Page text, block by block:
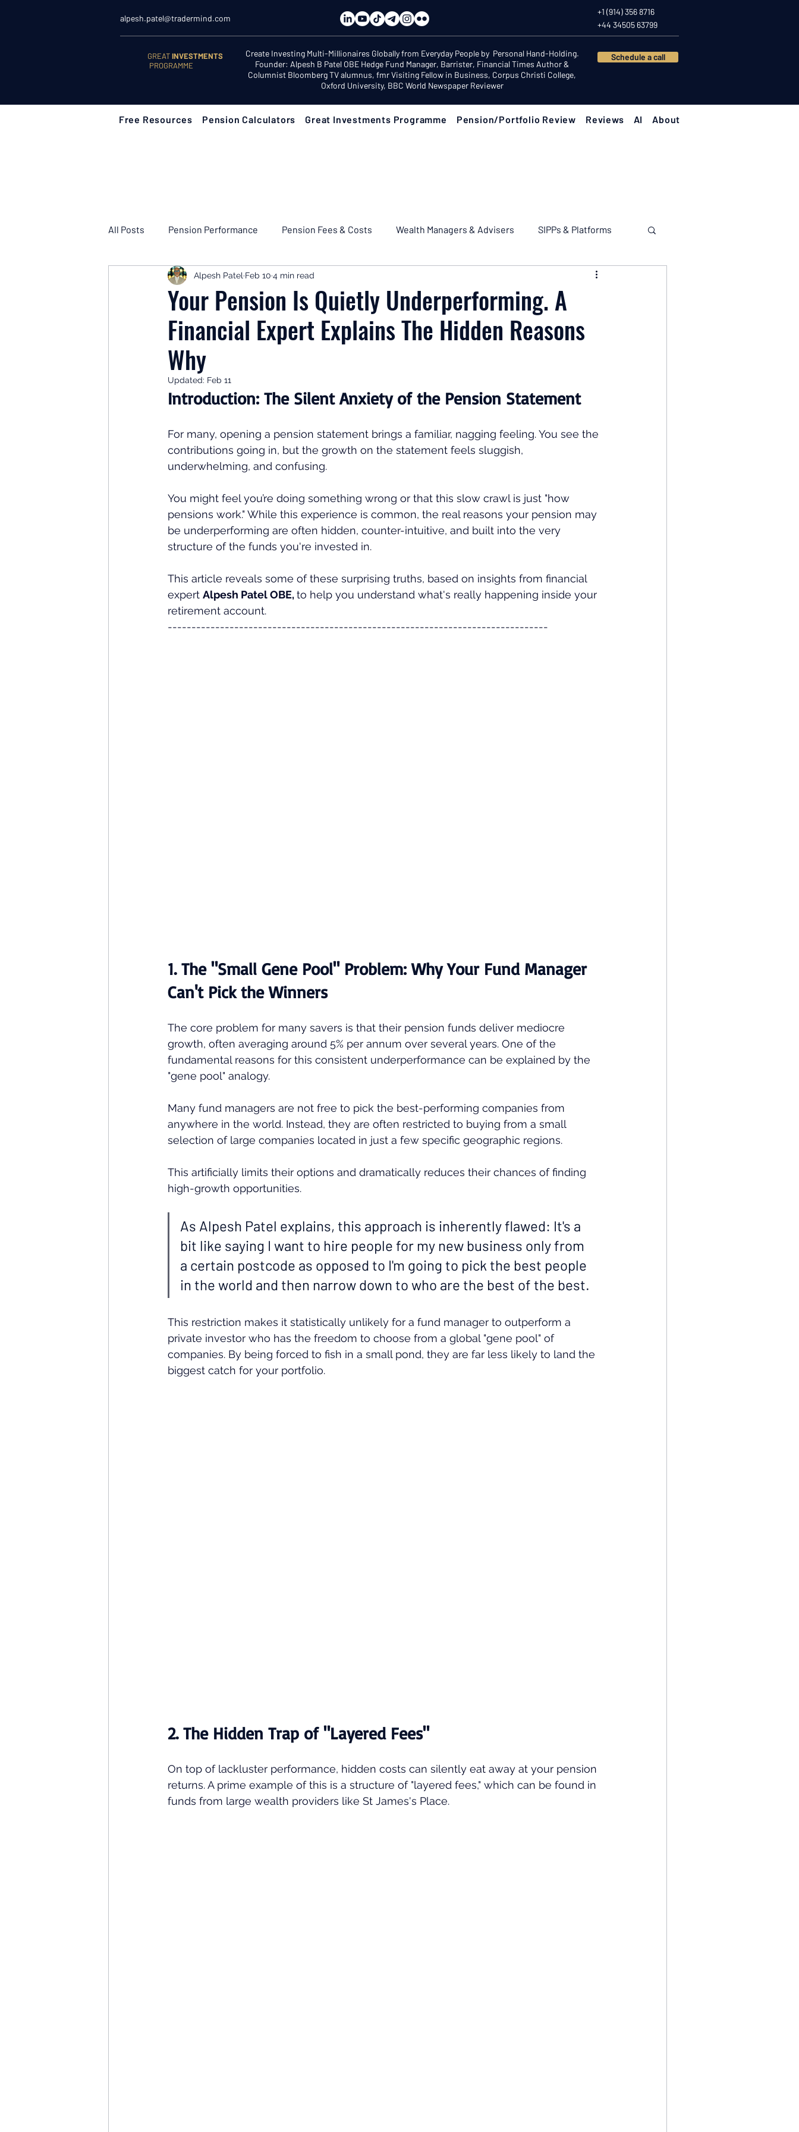
alpesh.patel@tradermind.com
+1 (914) 356 8716
+44 34505 63799
GREATINVESTMENTS
PROGRAMME
Create Investing Multi-Millionaires Globally from Everyday People by Personal Hand-Holding.
Founder: Alpesh B Patel OBE Hedge Fund Manager, Barrister, Financial Times Author &
Columnist Bloomberg TV alumnus, fmr Visiting Fellow in Business, Corpus Christi College,
Oxford University, BBC World Newspaper Reviewer
Schedule a call
Free Resources Pension Calculators Great Investments Programme Pension/Portfolio Review Reviews AI About
All Posts Pension Performance Pension Fees & Costs Wealth Managers & Advisers SIPPs & Platforms
Retirement Planning Retirement Income & Drawdown
Investor Psychology Learn to Invest Start Here: Fix Your Pension Pension Reviews: Popular Funds Fail
Client Success Stories
Your Pension Is Quietly Underperforming. A
Financial Expert Explains The Hidden Reasons
Why
Alpesh Patel Feb 10 4 min read
Updated: Feb 11
Introduction: The Silent Anxiety of the Pension Statement
For many, opening a pension statement brings a familiar, nagging feeling. You see the
contributions going in, but the growth on the statement feels sluggish,
underwhelming, and confusing.
You might feel you’re doing something wrong or that this slow crawl is just "how
pensions work." While this experience is common, the real reasons your pension may
be underperforming are often hidden, counter-intuitive, and built into the very
structure of the funds you're invested in.
This article reveals some of these surprising truths, based on insights from financial
expert Alpesh Patel OBE, to help you understand what's really happening inside your
retirement account.
--------------------------------------------------------------------------------
1. The "Small Gene Pool" Problem: Why Your Fund Manager
Can't Pick the Winners
The core problem for many savers is that their pension funds deliver mediocre
growth, often averaging around 5% per annum over several years. One of the
fundamental reasons for this consistent underperformance can be explained by the
"gene pool" analogy.
Many fund managers are not free to pick the best-performing companies from
anywhere in the world. Instead, they are often restricted to buying from a small
selection of large companies located in just a few specific geographic regions.
This artificially limits their options and dramatically reduces their chances of finding
high-growth opportunities.
As Alpesh Patel explains, this approach is inherently flawed: It's a
bit like saying I want to hire people for my new business only from
a certain postcode as opposed to I'm going to pick the best people
in the world and then narrow down to who are the best of the best.
This restriction makes it statistically unlikely for a fund manager to outperform a
private investor who has the freedom to choose from a global "gene pool" of
companies. By being forced to fish in a small pond, they are far less likely to land the
biggest catch for your portfolio.
2. The Hidden Trap of "Layered Fees"
On top of lackluster performance, hidden costs can silently eat away at your pension
returns. A prime example of this is a structure of "layered fees," which can be found in
funds from large wealth providers like St James's Place.